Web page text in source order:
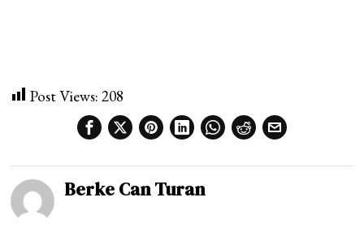
Post Views: 208
Berke Can Turan